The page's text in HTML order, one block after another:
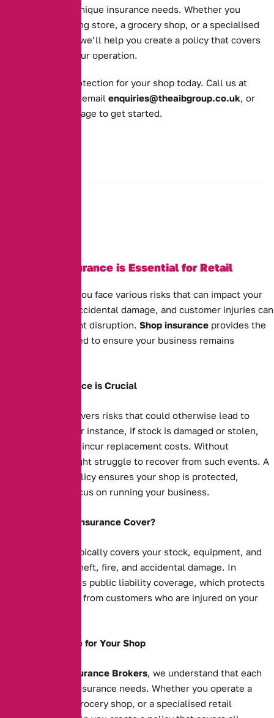
each shop has unique insurance needs. Whether you
operate a clothing store, a grocery shop, or a specialised
retail business, we’ll help you create a policy that covers
all aspects of your operation.
Get the right protection for your shop today. Call us at
, email enquiries@theaibgroup.co.uk , or
quote page to get started.
Why Shop Insurance is Essential for Retail
As a shop owner, you face various risks that can impact your
business. Theft, accidental damage, and customer injuries can
all cause significant disruption. Shop insurance provides the
protection you need to ensure your business remains
Why Shop Insurance is Crucial
Shop insurance covers risks that could otherwise lead to
financial strain. For instance, if stock is damaged or stolen,
your business will incur replacement costs. Without
insurance, you might struggle to recover from such events. A
comprehensive policy ensures your shop is protected,
allowing you to focus on running your business.
What Does Shop Insurance Cover?
Shop insurance typically covers your stock, equipment, and
property against theft, fire, and accidental damage. In
addition, it includes public liability coverage, which protects
you against claims from customers who are injured on your
Tailored Coverage for Your Shop
Alternative Insurance Brokers , we understand that each
shop has unique insurance needs. Whether you operate a
clothing store, a grocery shop, or a specialised retail